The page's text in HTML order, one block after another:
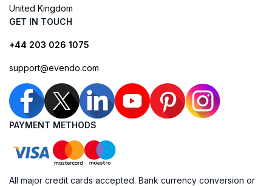
United Kingdom
GET IN TOUCH
+44 203 026 1075
support@evendo.com
PAYMENT METHODS
All major credit cards accepted. Bank currency conversion or